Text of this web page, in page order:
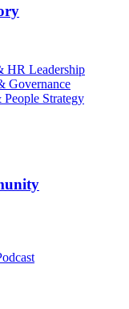
HR Leadership
Governance
Strategy